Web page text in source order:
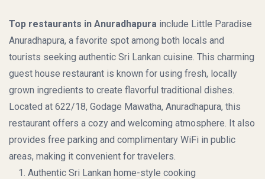
Top restaurants in Anuradhapura include Little Paradise
Anuradhapura, a favorite spot among both locals and
tourists seeking authentic Sri Lankan cuisine. This charming
guest house restaurant is known for using fresh, locally
grown ingredients to create flavorful traditional dishes.
Located at 622/18, Godage Mawatha, Anuradhapura, this
restaurant offers a cozy and welcoming atmosphere. It also
provides free parking and complimentary WiFi in public
areas, making it convenient for travelers.
Authentic Sri Lankan home-style cooking